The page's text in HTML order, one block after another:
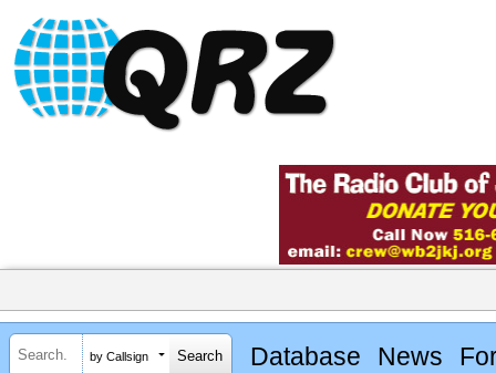
by Callsign Database News